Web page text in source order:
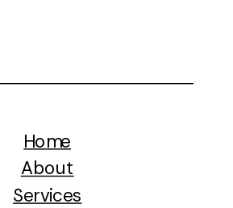
Home
About
Services